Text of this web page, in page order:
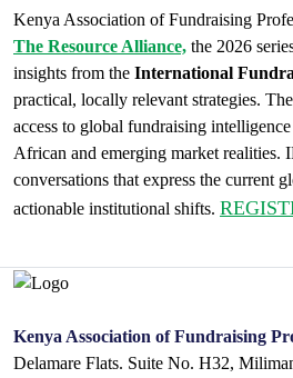
Kenya Association of Fundraising
The Resource Alliance, the 2026
insights from the International
practical, locally relevant strategies.
access to global fundraising
African and emerging market realities.
conversations that express the current
actionable institutional shifts.
Kenya Association of Fundraising
Delamare Flats. Suite No. H32,